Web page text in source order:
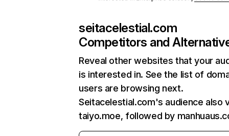
seitacelestial.com
Competitors and
Reveal other websites that your
is interested in. See the list of
users are browsing next.
Seitacelestial.com's audience also
taiyo.moe, followed by